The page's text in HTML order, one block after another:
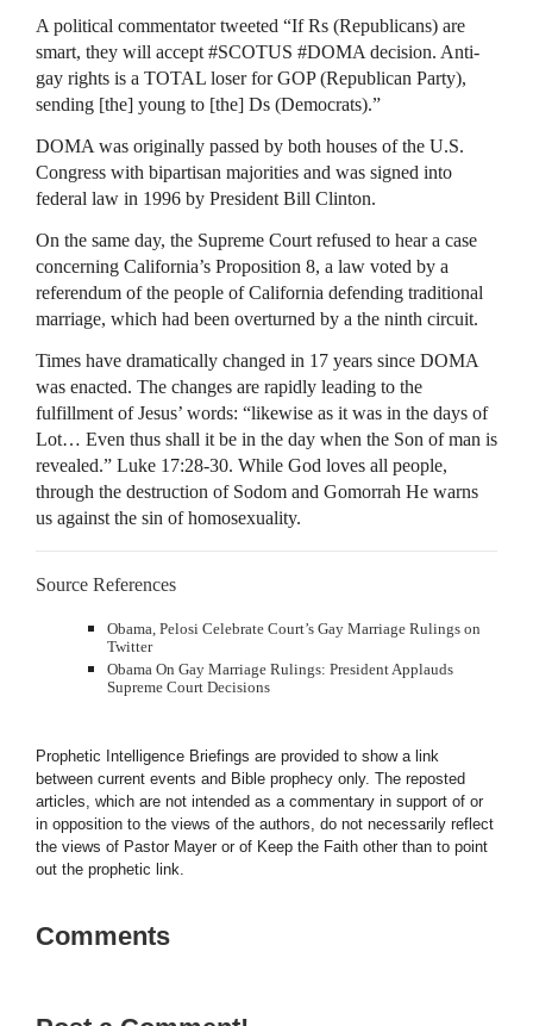
A political commentator tweeted “If Rs (Republicans) are
smart, they will accept #SCOTUS #DOMA decision. Anti-
gay rights is a TOTAL loser forGOP(Republican Party),
sending [the] young to [the] Ds (Democrats).”
DOMA was originally passed by both houses of the U.S.
Congress with bipartisan majorities and was signed into
federal law in 1996 by President Bill Clinton.
On the same day, the Supreme Court refused to hear a case
concerning California’s Proposition 8, a law voted by a
referendum of the people of California defending traditional
marriage, which had been overturned by a the ninth circuit.
Times have dramatically changed in 17 years since DOMA
was enacted. The changes are rapidly leading to the
fulfillment of Jesus’ words: “likewise as it was in the days of
Lot… Even thus shall it be in the day when the Son of man is
revealed.” Luke 17:28-30. While God loves all people,
through the destruction of Sodom and Gomorrah He warns
us against the sin of homosexuality.
Source References
Obama, Pelosi Celebrate Court’s Gay Marriage Rulings on
Twitter
Obama On Gay Marriage Rulings: President Applauds
Supreme Court Decisions
Prophetic Intelligence Briefings are provided to show a link
between current events and Bible prophecy only. The reposted
articles, which are not intended as a commentary in support of or
in opposition to the views of the authors, do not necessarily reflect
the views of Pastor Mayer or of Keep the Faith other than to point
out the prophetic link.
Comments